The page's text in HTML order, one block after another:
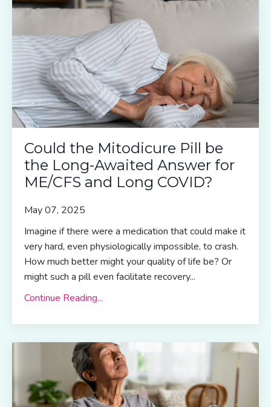
Could the Mitodicure Pill be
the Long-Awaited Answer for
ME/CFS and Long COVID?
May 07, 2025
Imagine if there were a medication that could make it
very hard, even physiologically impossible, to crash.
How much better might your quality of life be? Or
might such a pill even facilitate recovery...
Continue Reading...